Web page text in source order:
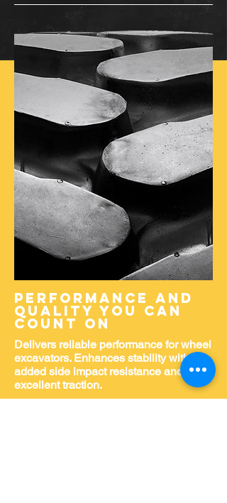
Delivers reliable performance for wheel
excavators. Enhances stability with
added side impact resistance and
excellent traction.
Performance and
quality you can
count on